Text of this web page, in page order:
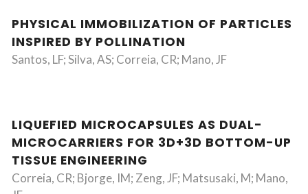
PHYSICAL IMMOBILIZATION OF PARTICLES
INSPIRED BY POLLINATION
Santos, LF; Silva, AS; Correia, CR; Mano, JF
LIQUEFIED MICROCAPSULES AS DUAL-
MICROCARRIERS FOR 3D+3D BOTTOM-UP
TISSUE ENGINEERING
Correia, CR; Bjorge, IM; Zeng, JF; Matsusaki, M; Mano,